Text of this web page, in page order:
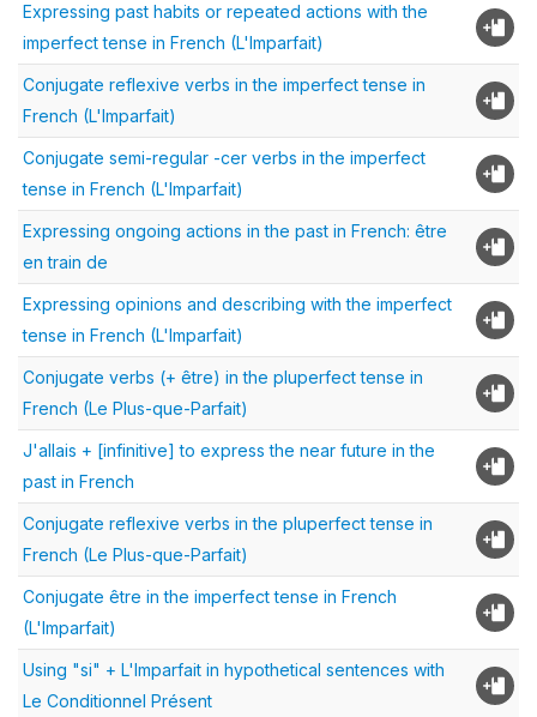
Expressing past habits or repeated actions with the
imperfect tense in French (L'Imparfait)
Conjugate reflexive verbs in the imperfect tense in
French (L'Imparfait)
Conjugate semi-regular -cer verbs in the imperfect
tense in French (L'Imparfait)
Expressing ongoing actions in the past in French: être
en train de
Expressing opinions and describing with the imperfect
tense in French (L'Imparfait)
Conjugate verbs (+ être) in the pluperfect tense in
French (Le Plus-que-Parfait)
J'allais + [infinitive] to express the near future in the
past in French
Conjugate reflexive verbs in the pluperfect tense in
French (Le Plus-que-Parfait)
Conjugate être in the imperfect tense in French
(L'Imparfait)
Using "si" + L'Imparfait in hypothetical sentences with
Le Conditionnel Présent